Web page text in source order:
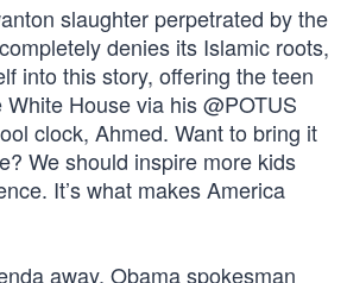
slaughter perpetrated by the
denies its Islamic roots,
into this story, offering the teen
White House via his @POTUS
clock, Ahmed. Want to bring it
We should inspire more kids
It’s what makes America
away, Obama spokesman